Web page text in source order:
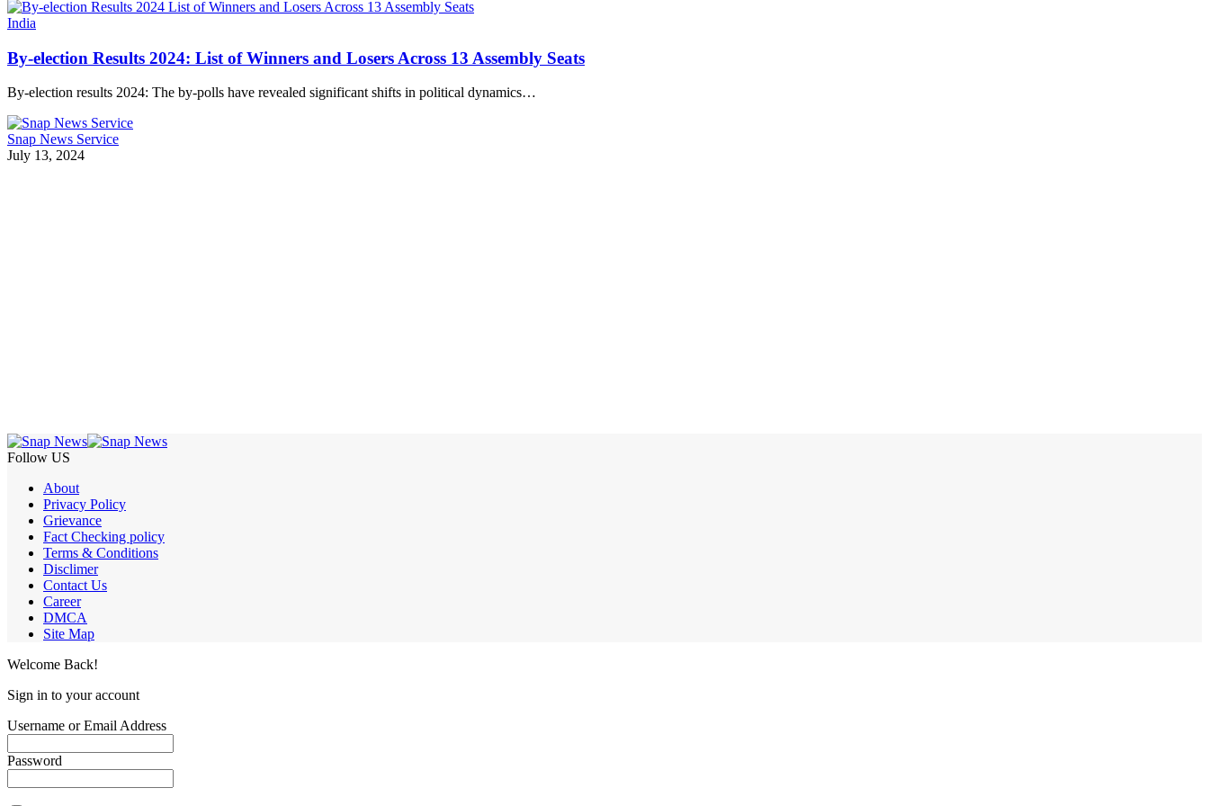
India
By-election Results 2024: List of Winners and Losers Across 13 Assembly Seats
By-election results 2024: The by-polls have revealed significant shifts in political dynamics…
Snap News Service
July 13, 2024
Follow US
About
Privacy Policy
Grievance
Fact Checking policy
Terms & Conditions
Disclimer
Contact Us
Career
DMCA
Site Map
Welcome Back!
Sign in to your account
Username or Email Address
Password